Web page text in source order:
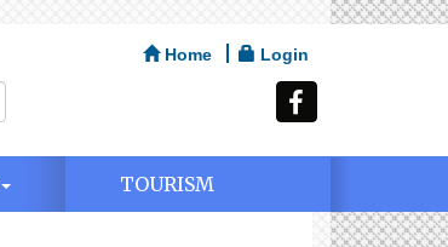
Home Login
TOURISM